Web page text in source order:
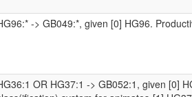
-> GB049:*, given [0] HG96.
OR HG37:1 -> GB052:1, given [0]